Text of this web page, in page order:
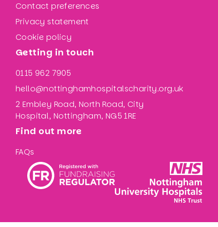
Contact preferences
Privacy statement
Cookie policy
Getting in touch
0115 962 7905
hello@nottinghamhospitalscharity.org.uk
2 Embley Road, North Road, City
Hospital, Nottingham, NG5 1RE
Find out more
FAQs